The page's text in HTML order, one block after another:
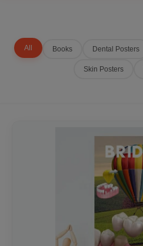
All Books Dental Posters
Skin Posters